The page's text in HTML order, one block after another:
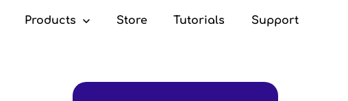
Products
Mac Cleaner
Store Tutorials Support